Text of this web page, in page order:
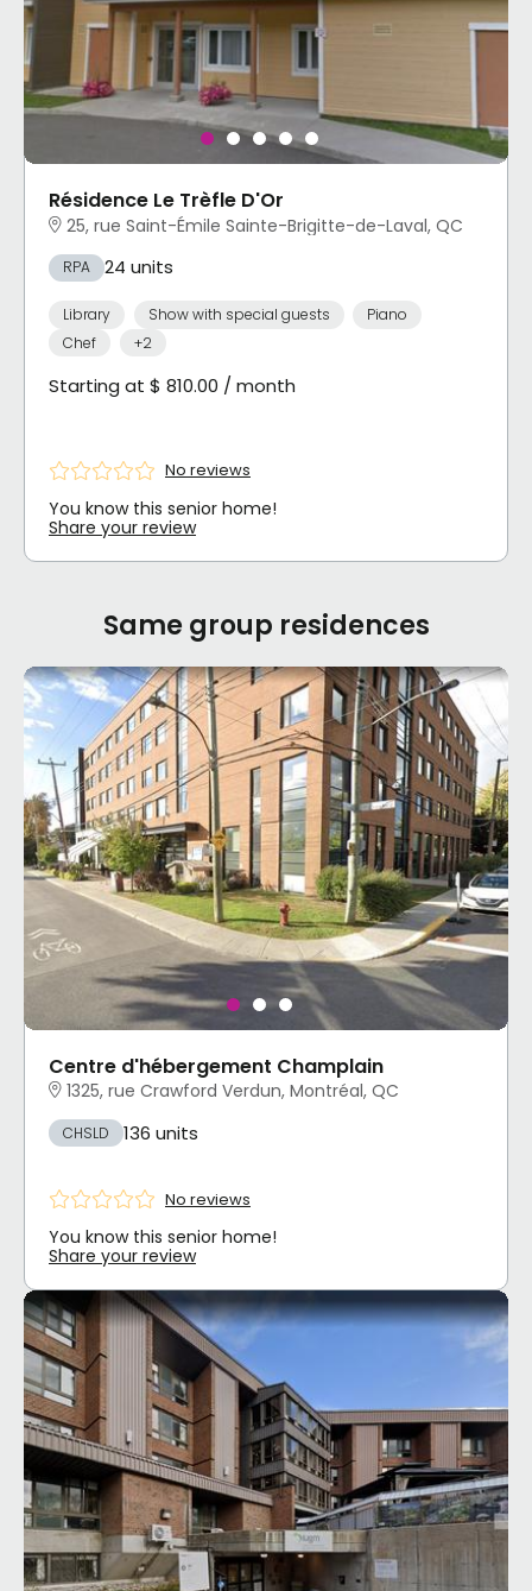
Résidence Le Trèfle D'Or
25, rue Saint-Émile Sainte-Brigitte-de-Laval, QC
RPA 24 units
Library Show with special guests
Piano
Chef
+2
Starting at $ 810.00 / month
No reviews
You know this senior home!
Share your review
Same group residences
Centre d'hébergement Champlain
1325, rue Crawford Verdun, Montréal, QC
CHSLD 136 units
No reviews
You know this senior home!
Share your review